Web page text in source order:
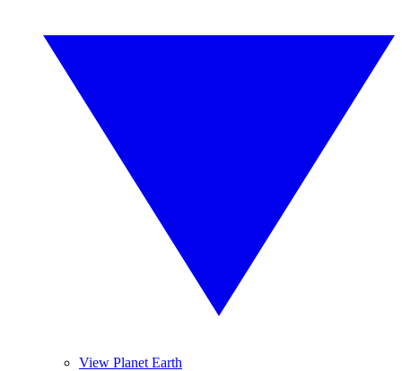
View Planet Earth